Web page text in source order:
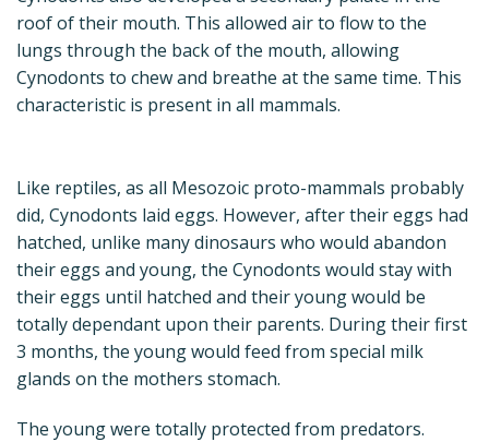
roof of their mouth. This allowed air to flow to the
lungs through the back of the mouth, allowing
Cynodonts to chew and breathe at the same time. This
characteristic is present in all mammals.
Like reptiles, as all Mesozoic proto-mammals probably
did, Cynodonts laid eggs. However, after their eggs had
hatched, unlike many dinosaurs who would abandon
their eggs and young, the Cynodonts would stay with
their eggs until hatched and their young would be
totally dependant upon their parents. During their first
3 months, the young would feed from special milk
glands on the mothers stomach.
The young were totally protected from predators.